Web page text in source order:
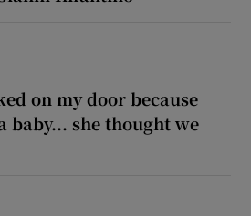
on my door because
baby... she thought we